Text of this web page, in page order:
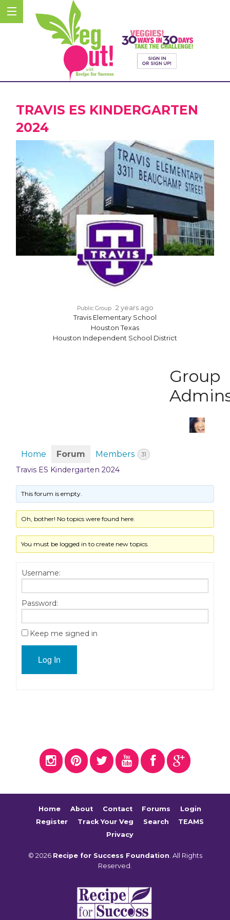
TRAVIS ES KINDERGARTEN
2024
Public Group 2 years ago
Travis Elementary School
Houston Texas
Houston Independent School District
Group
Home Forum Members 31
Travis ES Kindergarten 2024
This forum is empty.
Oh, bother! No topics were found here.
You must be logged in to create new topics.
Username:
Password:
Keep me signed in
Log In
Home About Contact Forums
Login
Register
Track Your Veg Search
TEAMS
Privacy
© 2026 Recipe for Success Foundation. All Rights
Reserved.